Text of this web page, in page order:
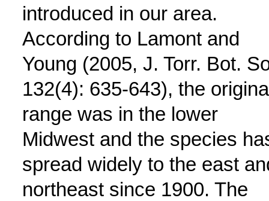
introduced in our area.
According to Lamont and
Young (2005, J. Torr. Bot.
132(4): 635-643), the
range was in the lower
Midwest and the species
spread widely to the east
northeast since 1900. The